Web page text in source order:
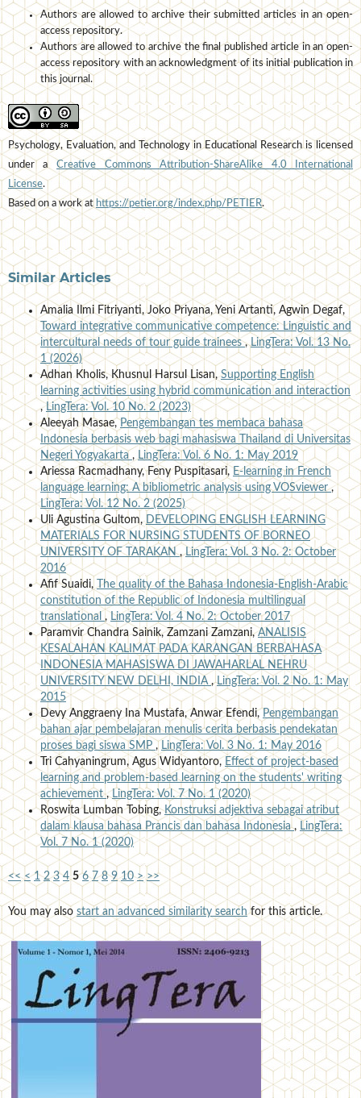
Authors are allowed to archive their submitted articles in an open-
access repository.
Authors are allowed to archive the final published article in an open-
access repository with an acknowledgment of its initial publication in
this journal.
Psychology, Evaluation, and Technology in Educational Research is licensed
under a Creative Commons Attribution-ShareAlike 4.0 International
License.
Based on a work at https://petier.org/index.php/PETIER.
Similar Articles
Amalia Ilmi Fitriyanti, Joko Priyana, Yeni Artanti, Agwin Degaf,
Toward integrative communicative competence: Linguistic and
intercultural needs of tour guide trainees,LingTera: Vol. 13 No.
1 (2026)
Adhan Kholis, Khusnul Harsul Lisan, Supporting English
learning activities using hybrid communication and interaction
,LingTera: Vol. 10 No. 2 (2023)
Aleeyah Masae,Pengembangan tes membaca bahasa
Indonesia berbasis web bagi mahasiswa Thailand di Universitas
Negeri Yogyakarta , LingTera: Vol. 6 No. 1: May 2019
Ariessa Racmadhany, Feny Puspitasari, E-learning in French
language learning: A bibliometric analysis using VOSviewer,
LingTera: Vol. 12 No. 2 (2025)
Uli Agustina Gultom, DEVELOPING ENGLISH LEARNING
MATERIALS FOR NURSING STUDENTS OF BORNEO
UNIVERSITY OF TARAKAN,LingTera: Vol. 3 No. 2: October
2016
Afif Suaidi, The quality of the Bahasa Indonesia-English-Arabic
constitution of the Republic of Indonesia multilingual
translational , LingTera: Vol. 4 No. 2: October 2017
Paramvir Chandra Sainik, Zamzani Zamzani,ANALISIS
KESALAHAN KALIMAT PADA KARANGAN BERBAHASA
INDONESIA MAHASISWA DI JAWAHARLAL NEHRU
UNIVERSITY NEW DELHI, INDIA ,LingTera: Vol. 2 No. 1: May
2015
Devy Anggraeny Ina Mustafa, Anwar Efendi, Pengembangan
bahan ajar pembelajaran menulis cerita berbasis pendekatan
proses bagi siswa SMP , LingTera: Vol. 3 No. 1: May 2016
Tri Cahyaningrum, Agus Widyantoro, Effect of project-based
learning and problem-based learning on the students' writing
achievement,LingTera: Vol. 7 No. 1 (2020)
Roswita Lumban Tobing,Konstruksi adjektiva sebagai atribut
dalam klausa bahasa Prancis dan bahasa Indonesia, LingTera:
Vol. 7 No. 1 (2020)
<< < 1 2 3 4 5 6 7 8 9 10 > >>
You may also start an advanced similarity searchfor this article.